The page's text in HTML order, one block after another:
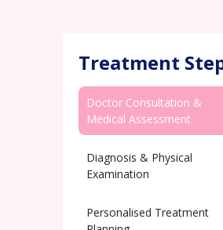
Treatment
Doctor Consultation &
Medical Assessment
Diagnosis & Physical
Examination
Personalised Treatment